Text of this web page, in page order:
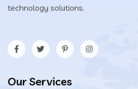
technology solutions.
Our Services